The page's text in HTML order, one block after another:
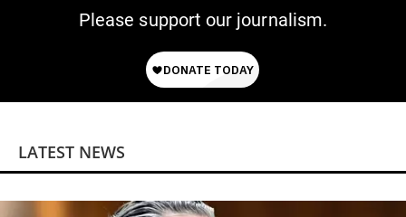
Please support our journalism.
LATEST NEWS